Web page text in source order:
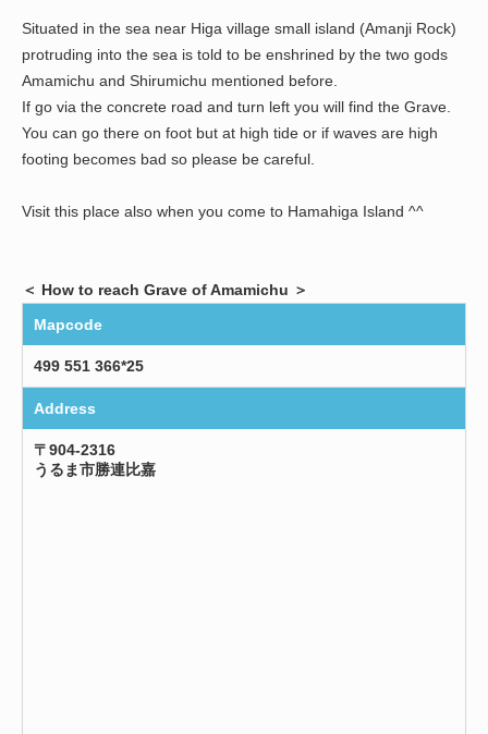
Situated in the sea near Higa village small island (Amanji Rock)
protruding into the sea is told to be enshrined by the two gods
Amamichu and Shirumichu mentioned before.
If go via the concrete road and turn left you will find the Grave.
You can go there on foot but at high tide or if waves are high
footing becomes bad so please be careful.
Visit this place also when you come to Hamahiga Island ^^
＜ How to reach Grave of Amamichu ＞
Mapcode
499 551 366*25
Address
〒904-2316
うるま市勝連比嘉